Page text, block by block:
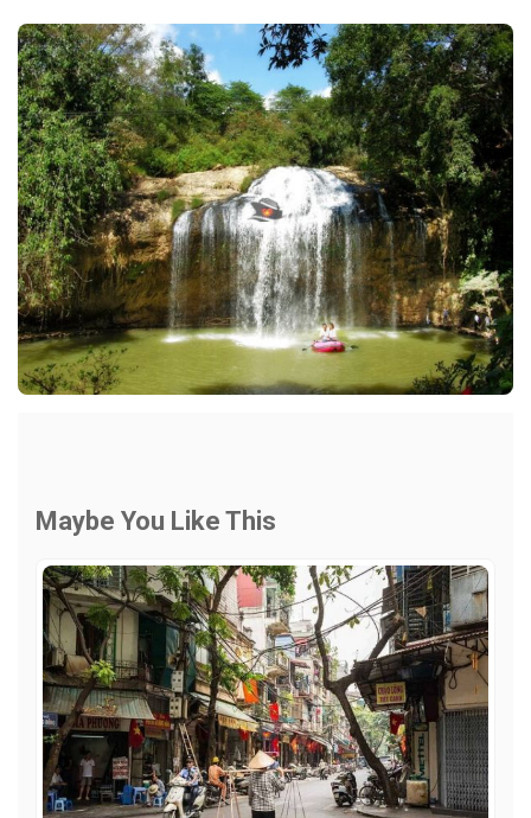
Maybe You Like This